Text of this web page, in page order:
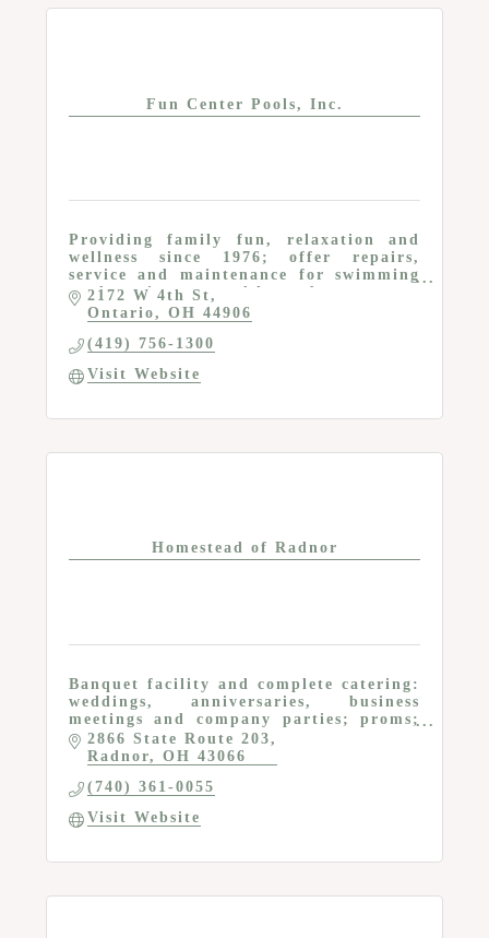
Fun Center Pools, Inc.
Providing family fun, relaxation and
wellness since 1976; offer repairs,
service and maintenance for swimming
pools, swim spas and hot tubs
2172 W 4th St
Ontario
OH 44906
(419) 756-1300
Visit Website
Homestead of Radnor
Banquet facility and complete catering:
weddings, anniversaries, business
meetings and company parties; proms;
tables, chairs and other rental items
2866 State Route 203
Radnor
OH 43066
(740) 361-0055
Visit Website